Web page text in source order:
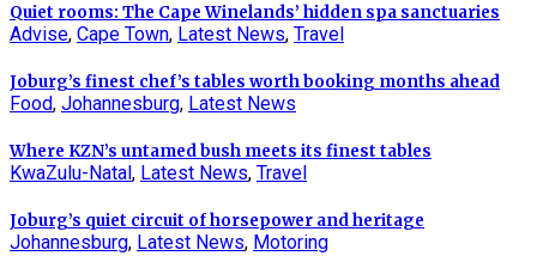
Quiet rooms: The Cape Winelands’ hidden spa sanctuaries
Advise, Cape Town, Latest News, Travel
Joburg’s finest chef’s tables worth booking months ahead
Food, Johannesburg, Latest News
Where KZN’s untamed bush meets its finest tables
KwaZulu-Natal, Latest News, Travel
Joburg’s quiet circuit of horsepower and heritage
Johannesburg, Latest News, Motoring